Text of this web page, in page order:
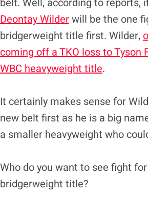
Deontay Wilderwill be the one
bridgerweight title first. Wilder,
coming off a TKO loss to Tyson
WBC heavyweight title.
It certainly makes sense for
new belt first as he is a big
a smaller heavyweight who
Who do you want to see fight
bridgerweight title?